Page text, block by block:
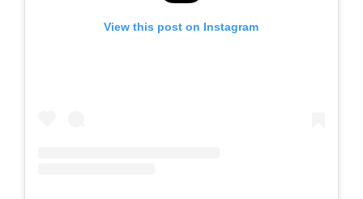
View this post on Instagram